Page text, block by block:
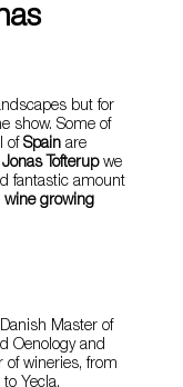
but for
show. Some of
ofSpainare
Jonas Tofterupwe
fantastic amount
wine growing
Master of
Oenology and
of wineries, from
Yecla,